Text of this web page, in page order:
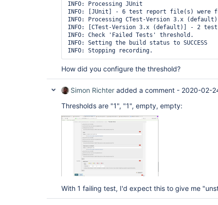
INFO: Processing JUnit
INFO: [JUnit] - 6 test report file(s) were
INFO: Processing CTest-Version 3.x (default)
INFO: [CTest-Version 3.x (default)] - 2
INFO: Check 'Failed Tests' threshold.
INFO: Setting the build status to SUCCESS
INFO: Stopping recording.
How did you configure the threshold?
Simon Richter added a comment - 2020-02-
Thresholds are "1", "1", empty, empty:
With 1 failing test, I'd expect this to give me